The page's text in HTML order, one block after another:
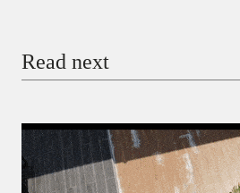
Donate with Stripe
Donate with Paystack
Read next